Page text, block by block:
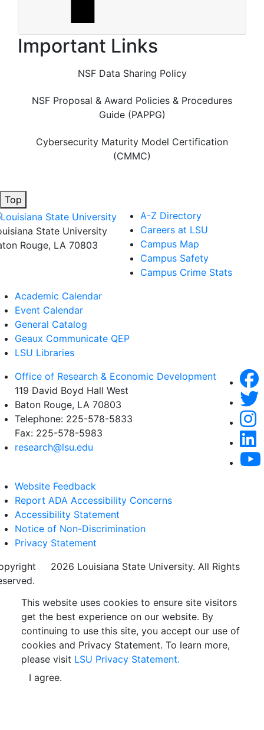
Important Links
NSF Data Sharing Policy
NSF Proposal & Award Policies & Procedures
Guide (PAPPG)
Cybersecurity Maturity Model Certification
(CMMC)
Top
State University
Rouge, LA 70803
A-Z Directory
Careers at LSU
Campus Map
Campus Safety
Campus Crime Stats
Academic Calendar
Event Calendar
General Catalog
Geaux Communicate QEP
LSU Libraries
Office of Research & Economic Development
119 David Boyd Hall West
Baton Rouge, LA 70803
Telephone: 225-578-5833
Fax: 225-578-5983
research@lsu.edu
Website Feedback
Report ADA Accessibility Concerns
Accessibility Statement
Notice of Non-Discrimination
Privacy Statement
2026 Louisiana State University. All Rights
This website uses cookies to ensure site visitors
get the best experience on our website. By
continuing to use this site, you accept our use of
cookies and Privacy Statement. To learn more,
please visit LSU Privacy Statement.
I agree.